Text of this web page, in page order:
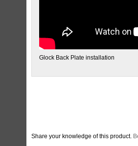
Glock Back Plate installation
Share your knowledge of this product.